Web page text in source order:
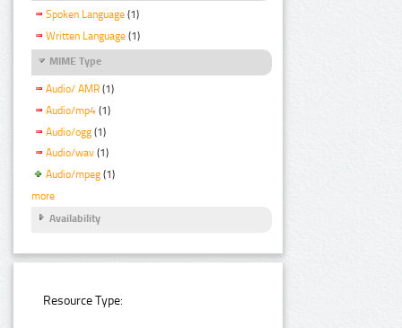
Spoken Language (1)
Written Language (1)
MIME Type
Audio/ AMR (1)
Audio/mp4 (1)
Audio/ogg (1)
Audio/wav (1)
Audio/mpeg (1)
more
Availability
Resource Type: